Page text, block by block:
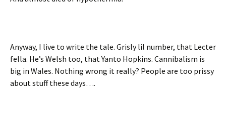
Anyway, I live to write the tale. Grisly lil number, that Lecter
fella. He’s Welsh too, that Yanto Hopkins. Cannibalism is
big in Wales. Nothing wrong it really? People are too prissy
about stuff these days….